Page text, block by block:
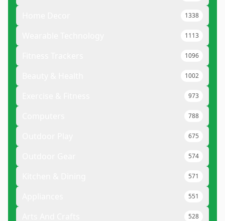
1338
1113
1096
1002
973
788
675
574
571
551
528